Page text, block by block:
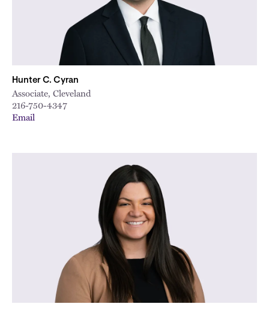
Hunter C. Cyran
Associate, Cleveland
216-750-4347
Email